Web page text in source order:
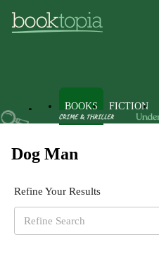
BOOKS FICTION
Dog Man
Refine Your Results